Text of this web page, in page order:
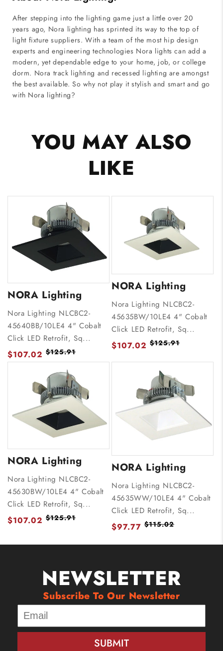
After stepping into the lighting game just a little over 20
years ago, Nora lighting has sprinted its way to the top of
light fixture suppliers. With a team of the most hip design
experts and engineering technologies Nora lights can add a
modern, yet dependable edge to your home, job, or college
dorm. Nora track lighting and recessed lighting are amongst
the best available. So why not play it stylish and smart and go
with Nora lighting?
YOU MAY ALSO
LIKE
NORA Lighting
Nora Lighting NLCBC2-
45640BB/10LE4 4" Cobalt
Click LED Retrofit, Sq...
$107.02 $125.91
NORA Lighting
Nora Lighting NLCBC2-
45635BW/10LE4 4" Cobalt
Click LED Retrofit, Sq...
$107.02 $125.91
NORA Lighting
Nora Lighting NLCBC2-
45630BW/10LE4 4" Cobalt
Click LED Retrofit, Sq...
$107.02 $125.91
NORA Lighting
Nora Lighting NLCBC2-
45635WW/10LE4 4" Cobalt
Click LED Retrofit, Sq...
$97.77 $115.02
NEWSLETTER
Subscribe To Our Newsletter
SUBMIT